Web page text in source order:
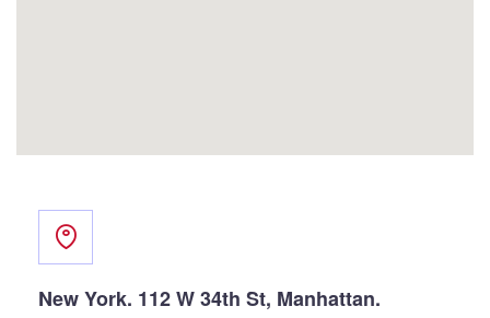
New York. 112 W 34th St, Manhattan.